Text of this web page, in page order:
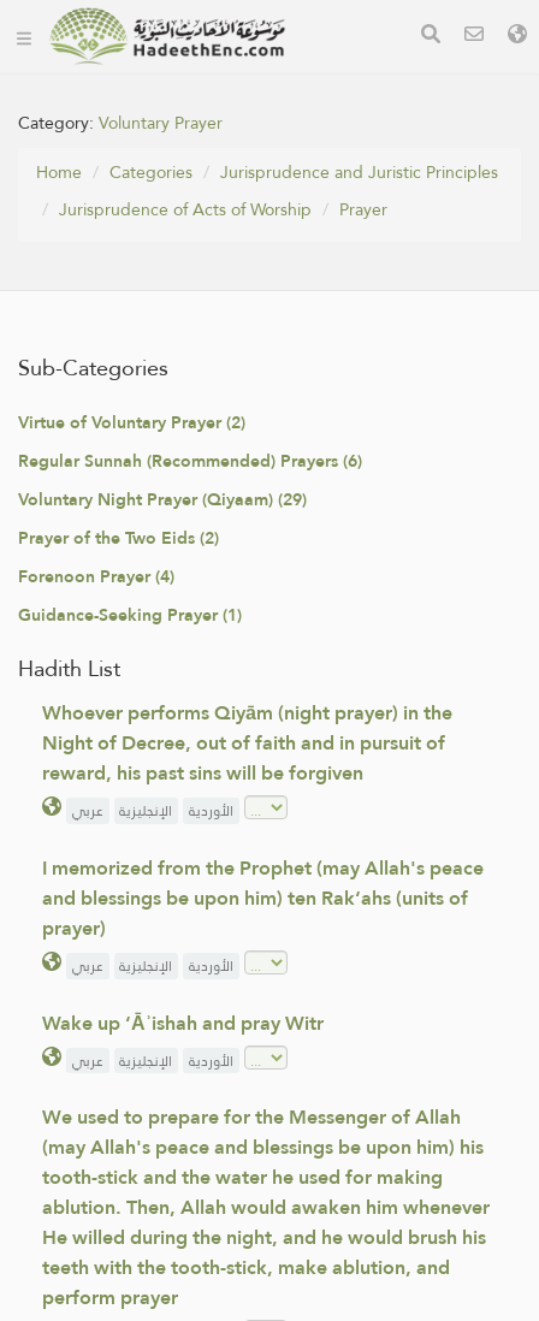
Category:Voluntary Prayer
Home
Categories
Jurisprudence and Juristic Principles
Jurisprudence of Acts of Worship
Prayer
Sub-Categories
Virtue of Voluntary Prayer (2)
Regular Sunnah (Recommended) Prayers (6)
Voluntary Night Prayer (Qiyaam) (29)
Prayer of the Two Eids (2)
Forenoon Prayer (4)
Guidance-Seeking Prayer (1)
Hadith List
Whoever performs Qiyām (night prayer) in the
Night of Decree, out of faith and in pursuit of
reward, his past sins will be forgiven
عربي الإنجليزية الأوردية
I memorized from the Prophet (may Allah's peace
and blessings be upon him) ten Rak‘ahs (units of
prayer)
عربي الإنجليزية الأوردية
Wake up ‘Āʾishah and pray Witr
عربي الإنجليزية الأوردية
We used to prepare for the Messenger of Allah
(may Allah's peace and blessings be upon him) his
tooth-stick and the water he used for making
ablution. Then, Allah would awaken him whenever
He willed during the night, and he would brush his
teeth with the tooth-stick, make ablution, and
perform prayer